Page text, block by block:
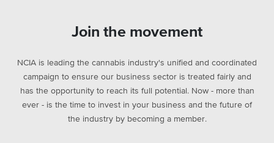
Join the movement
NCIA is leading the cannabis industry's unified and coordinated
campaign to ensure our business sector is treated fairly and
has the opportunity to reach its full potential. Now - more than
ever - is the time to invest in your business and the future of
the industry by becoming a member.